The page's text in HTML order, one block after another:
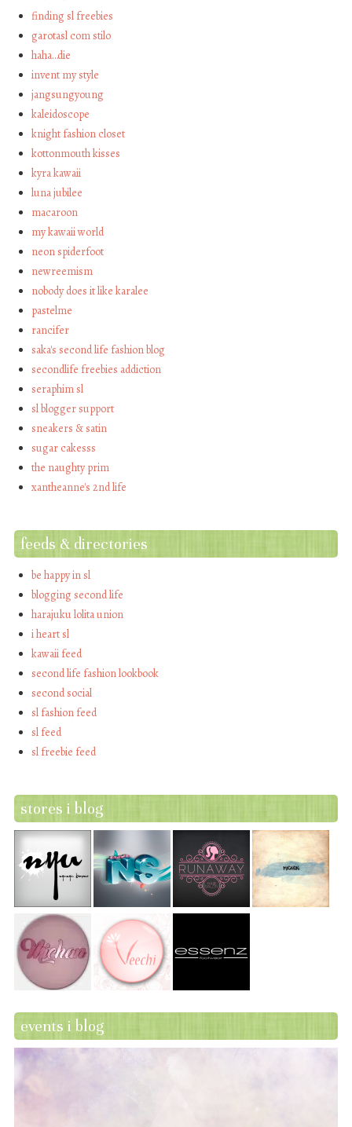
finding sl freebies
garotasl com stilo
haha…die
invent my style
jangsungyoung
kaleidoscope
knight fashion closet
kottonmouth kisses
kyra kawaii
luna jubilee
macaroon
my kawaii world
neon spiderfoot
newreemism
nobody does it like karalee
pastelme
rancifer
saka's second life fashion blog
secondlife freebies addiction
seraphim sl
sl blogger support
sneakers & satin
sugar cakesss
the naughty prim
xantheanne's 2nd life
feeds & directories
be happy in sl
blogging second life
harajuku lolita union
i heart sl
kawaii feed
second life fashion lookbook
second social
sl fashion feed
sl feed
sl freebie feed
stores i blog
events i blog